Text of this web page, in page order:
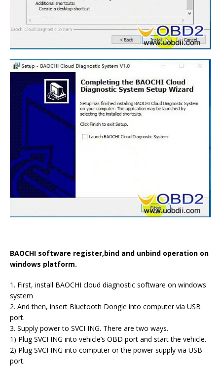
BAOCHI software register,bind and unbind operation on
windows platform.
1. First, install BAOCHI cloud diagnostic software on windows
system
2. And then, insert Bluetooth Dongle into computer via USB
port.
3. Supply power to SVCI ING. There are two ways.
1) Plug SVCI ING into vehicle’s OBD port and start the vehicle.
2) Plug SVCI ING into computer or the power supply via USB
port.